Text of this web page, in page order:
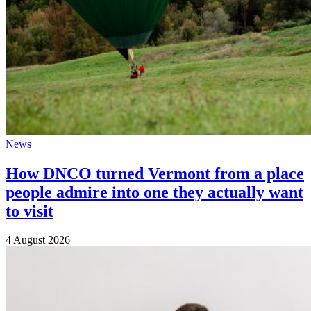
News
How DNCO turned Vermont from a place
people admire into one they actually want
to visit
4 August 2026